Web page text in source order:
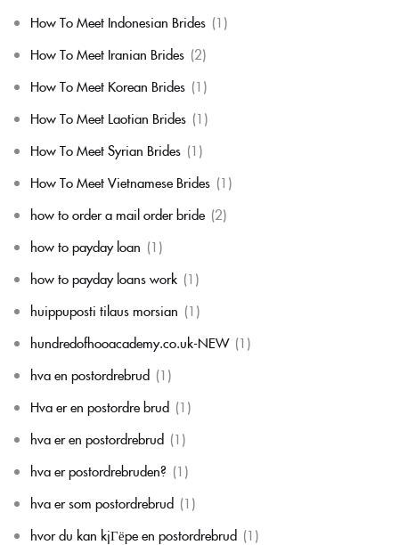
How To Meet Indonesian Brides (1)
How To Meet Iranian Brides (2)
How To Meet Korean Brides (1)
How To Meet Laotian Brides (1)
How To Meet Syrian Brides (1)
How To Meet Vietnamese Brides (1)
how to order a mail order bride (2)
how to payday loan (1)
how to payday loans work (1)
huippuposti tilaus morsian (1)
hundredofhooacademy.co.uk-NEW (1)
hva en postordrebrud (1)
Hva er en postordre brud (1)
hva er en postordrebrud (1)
hva er postordrebruden? (1)
hva er som postordrebrud (1)
hvor du kan kjГёpe en postordrebrud (1)